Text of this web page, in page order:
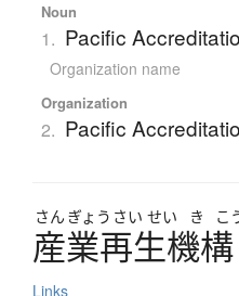
Noun
1. Pacific
Organization name
Organization
2. Pacific
さん ぎょう さい せい き こ
産業再生機構
Links